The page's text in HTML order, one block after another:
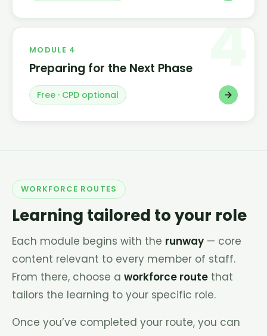
4
MODULE 4
Preparing for the Next Phase
Free · CPD optional
WORKFORCE ROUTES
Learning tailored to your role
Each module begins with the runway — core
content relevant to every member of staff.
From there, choose a workforce route that
tailors the learning to your specific role.
Once you’ve completed your route, you can